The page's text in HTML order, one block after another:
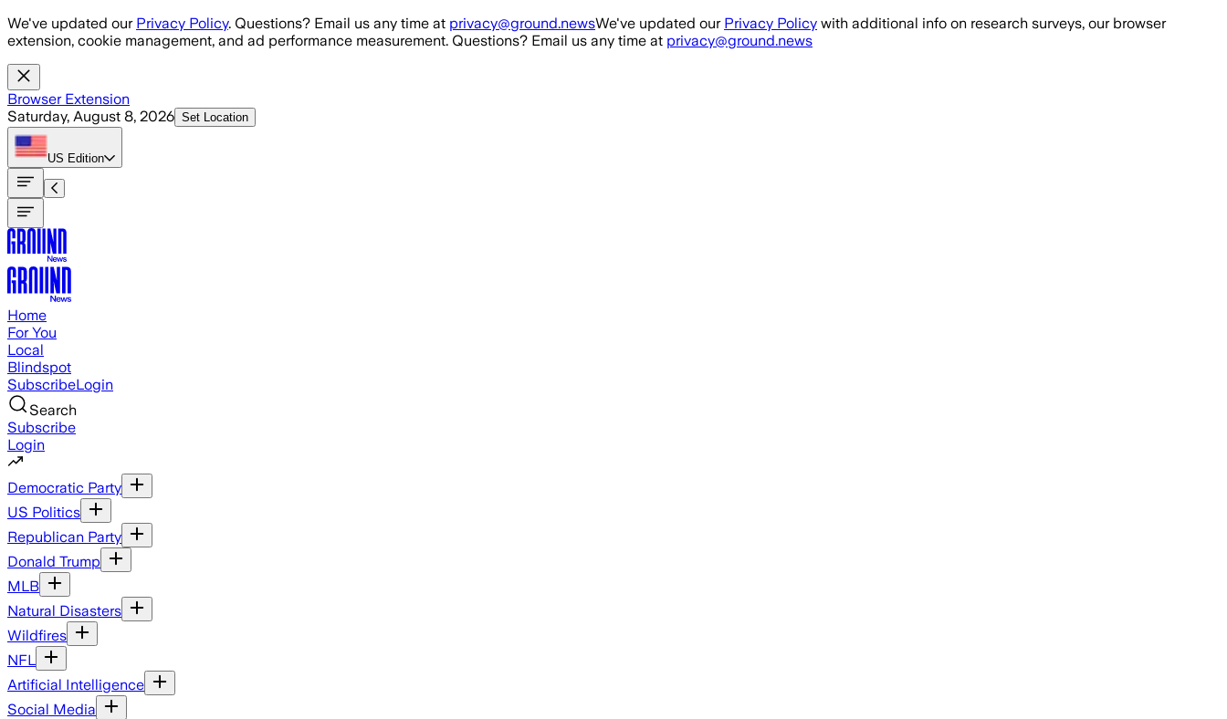
Skip to main content
We've updated our Privacy Policy. Questions? Email us any time at privacy@ground.newsWe've updated our Privacy Policy with additional info on research surveys, our browser
extension, cookie management, and ad performance measurement. Questions? Email us any time at privacy@ground.news
Browser Extension
Saturday, August 8, 2026 Set Location
US Edition
Home
For You
Local
Blindspot
SubscribeLogin
Search
Subscribe
Login
Democratic Party
US Politics
Republican Party
Donald Trump
MLB
Natural Disasters
Wildfires
NFL
Artificial Intelligence
Social Media